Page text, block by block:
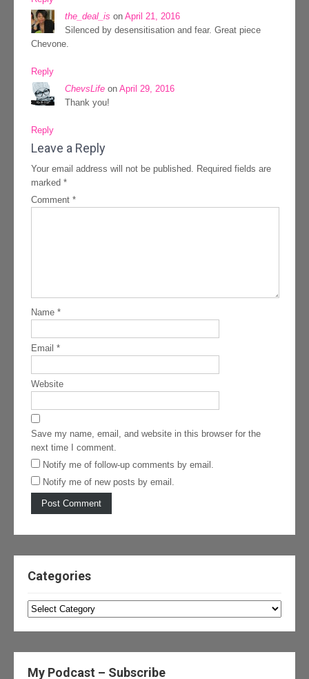
the_deal_is on April 21, 2016
Silenced by desensitisation and fear. Great piece
Chevone.
Reply
ChevsLife on April 29, 2016
Thank you!
Reply
Leave a Reply
Your email address will not be published. Required fields are
marked *
Comment *
Name *
Email *
Website
Save my name, email, and website in this browser for the
next time I comment.
Notify me of follow-up comments by email.
Notify me of new posts by email.
Categories
Categories
My Podcast – Subscribe